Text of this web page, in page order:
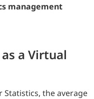
management
a Virtual
the average